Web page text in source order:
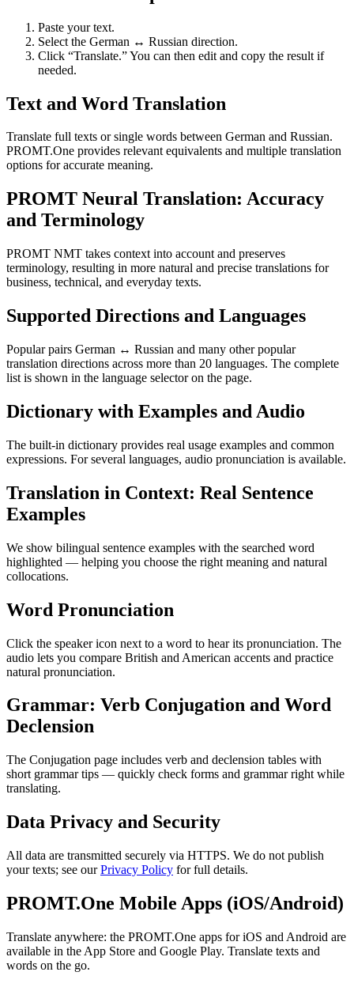
Paste your text.
Select the German ↔ Russian direction.
Click “Translate.” You can then edit and copy the result if
needed.
Text and Word Translation
Translate full texts or single words between German and Russian.
PROMT.One provides relevant equivalents and multiple translation
options for accurate meaning.
PROMT Neural Translation: Accuracy
and Terminology
PROMT NMT takes context into account and preserves
terminology, resulting in more natural and precise translations for
business, technical, and everyday texts.
Supported Directions and Languages
Popular pairs German ↔ Russian and many other popular
translation directions across more than 20 languages. The complete
list is shown in the language selector on the page.
Dictionary with Examples and Audio
The built-in dictionary provides real usage examples and common
expressions. For several languages, audio pronunciation is available.
Translation in Context: Real Sentence
Examples
We show bilingual sentence examples with the searched word
highlighted — helping you choose the right meaning and natural
collocations.
Word Pronunciation
Click the speaker icon next to a word to hear its pronunciation. The
audio lets you compare British and American accents and practice
natural pronunciation.
Grammar: Verb Conjugation and Word
Declension
The Conjugation page includes verb and declension tables with
short grammar tips — quickly check forms and grammar right while
translating.
Data Privacy and Security
All data are transmitted securely via HTTPS. We do not publish
your texts; see ourPrivacy Policy for full details.
PROMT.One Mobile Apps (iOS/Android)
Translate anywhere: the PROMT.One apps for iOS and Android are
available in the App Store and Google Play. Translate texts and
words on the go.